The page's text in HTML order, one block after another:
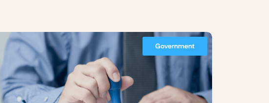
Government